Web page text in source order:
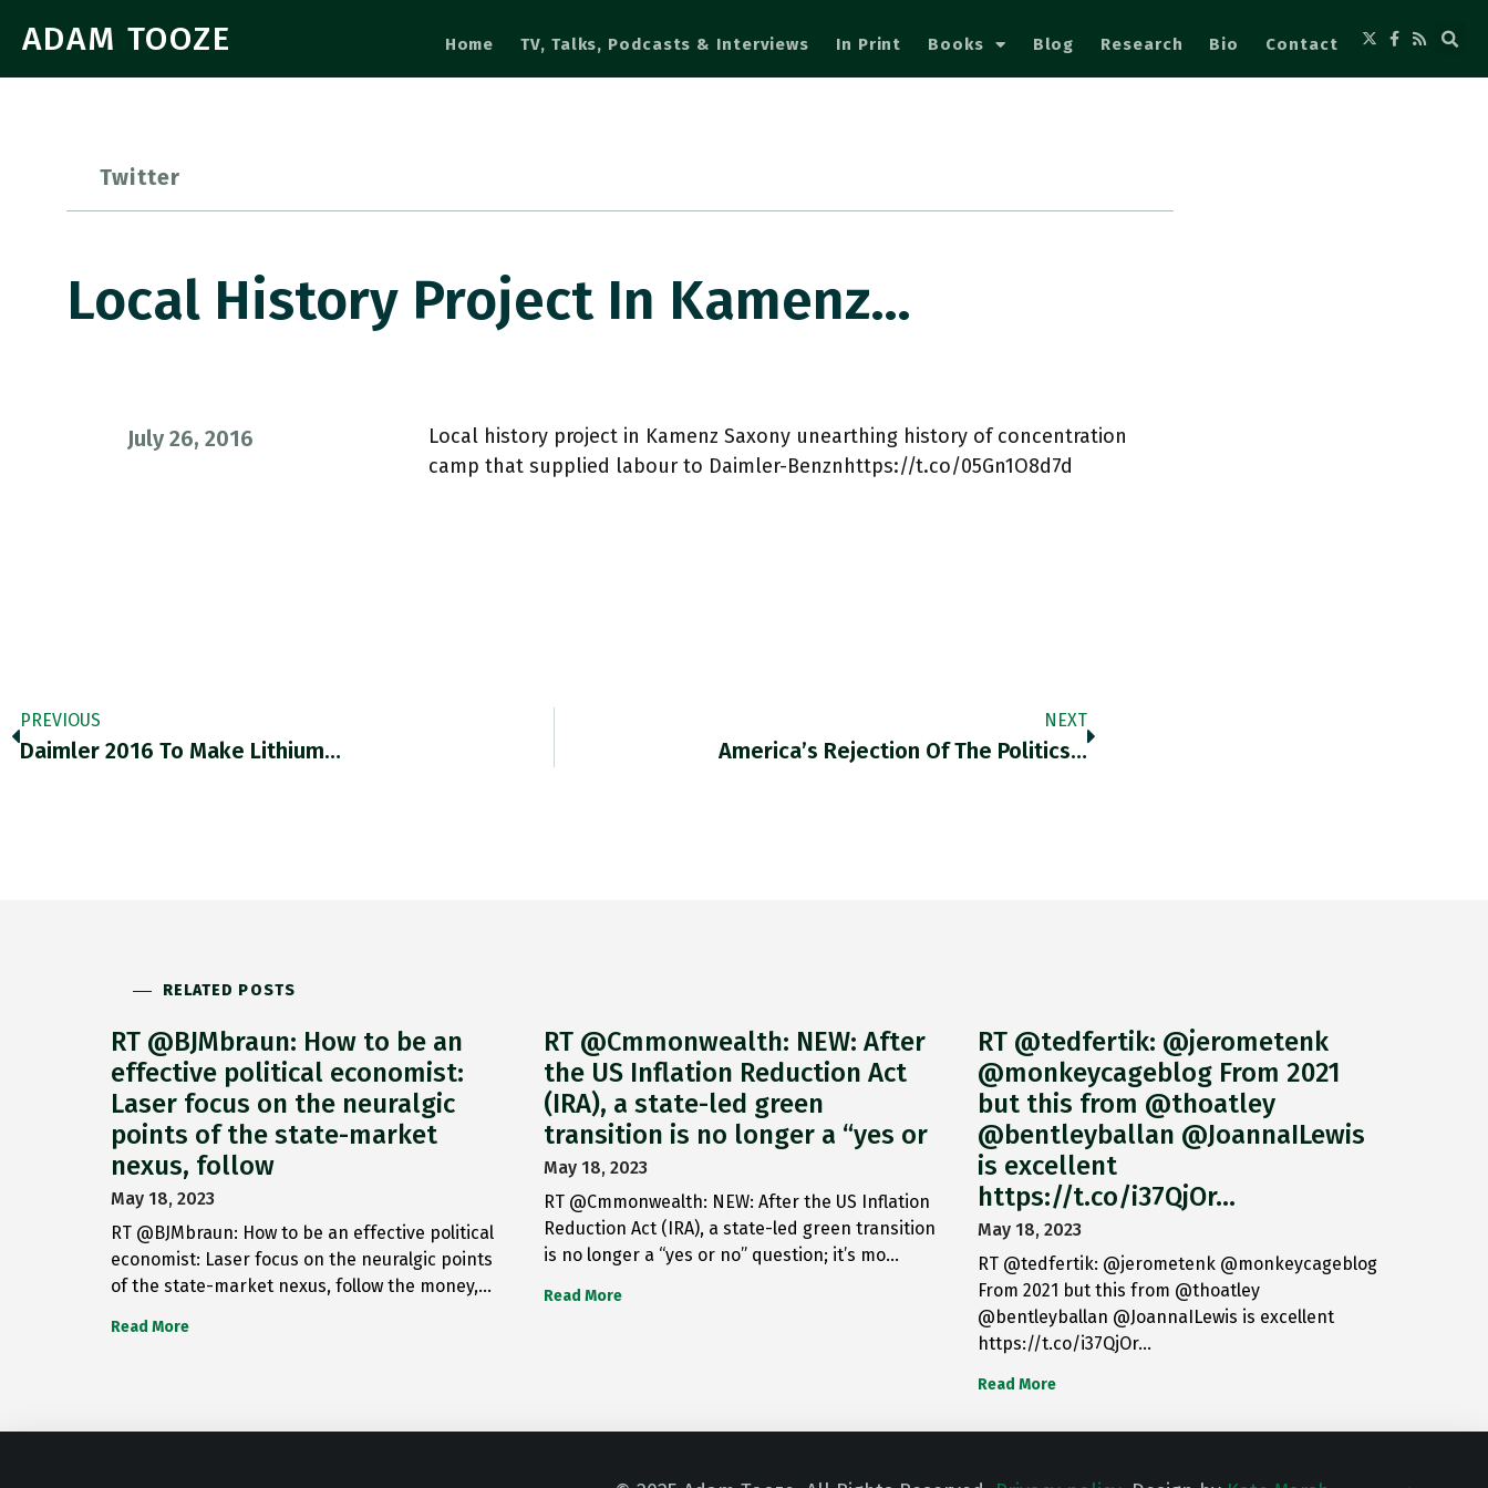
ADAM TOOZE Home TV, Talks, Podcasts & Interviews In Print Books Blog Research Bio Contact
Twitter
Local History Project In Kamenz…
July 26, 2016
Local history project in Kamenz Saxony unearthing history of concentration
camp that supplied labour to Daimler-Benznhttps://t.co/05Gn1O8d7d
PREVIOUS
Daimler 2016 To Make Lithium…
NEXT
America’s Rejection Of The Politics…
RELATED POSTS
RT @BJMbraun: How to be an
effective political economist:
Laser focus on the neuralgic
points of the state-market
nexus, follow
May 18, 2023
RT @BJMbraun: How to be an effective political
economist: Laser focus on the neuralgic points
of the state-market nexus, follow the money,…
Read More
RT @Cmmonwealth: NEW: After
the US Inflation Reduction Act
(IRA), a state-led green
transition is no longer a “yes or
May 18, 2023
RT @Cmmonwealth: NEW: After the US Inflation
Reduction Act (IRA), a state-led green transition
is no longer a “yes or no” question; it’s mo…
Read More
RT @tedfertik: @jerometenk
@monkeycageblog From 2021
but this from @thoatley
@bentleyballan @JoannaILewis
is excellent
https://t.co/i37QjOr…
May 18, 2023
RT @tedfertik: @jerometenk @monkeycageblog
From 2021 but this from @thoatley
@bentleyballan @JoannaILewis is excellent
https://t.co/i37QjOr…
Read More